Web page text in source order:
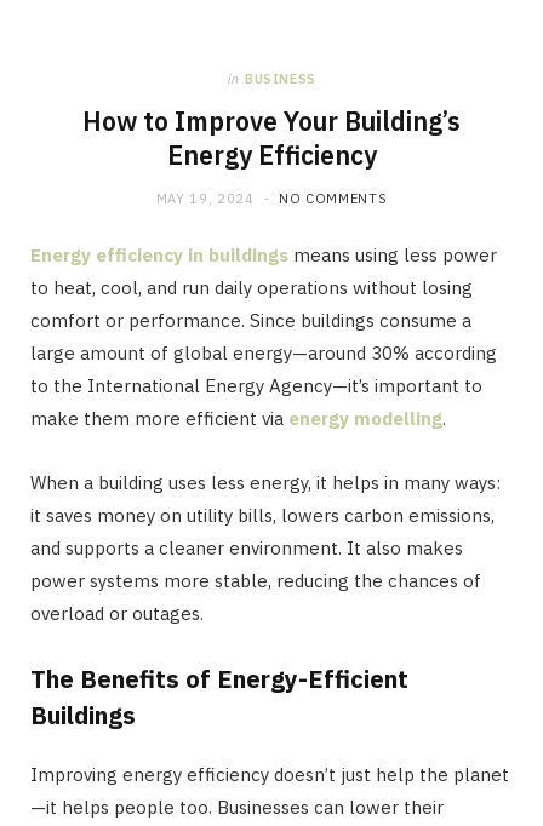
in BUSINESS
How to Improve Your Building’s
Energy Efficiency
MAY 19, 2024 NO COMMENTS
Energy efficiency in buildings means using less power
to heat, cool, and run daily operations without losing
comfort or performance. Since buildings consume a
large amount of global energy—around 30% according
to the International Energy Agency—it’s important to
make them more efficient via energy modelling.
When a building uses less energy, it helps in many ways:
it saves money on utility bills, lowers carbon emissions,
and supports a cleaner environment. It also makes
power systems more stable, reducing the chances of
overload or outages.
The Benefits of Energy-Efficient
Buildings
Improving energy efficiency doesn’t just help the planet
—it helps people too. Businesses can lower their